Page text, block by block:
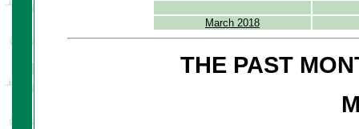
March 2018
THE PAST